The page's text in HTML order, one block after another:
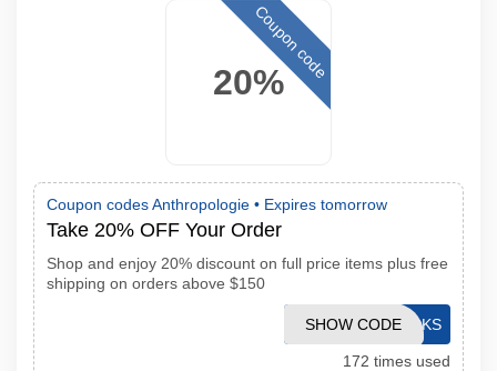
20%
Coupon code
Coupon codes Anthropologie • Expires tomorrow
Take 20% OFF Your Order
Shop and enjoy 20% discount on full price items plus free
shipping on orders above $150
STACKS
SHOW CODE
172 times used